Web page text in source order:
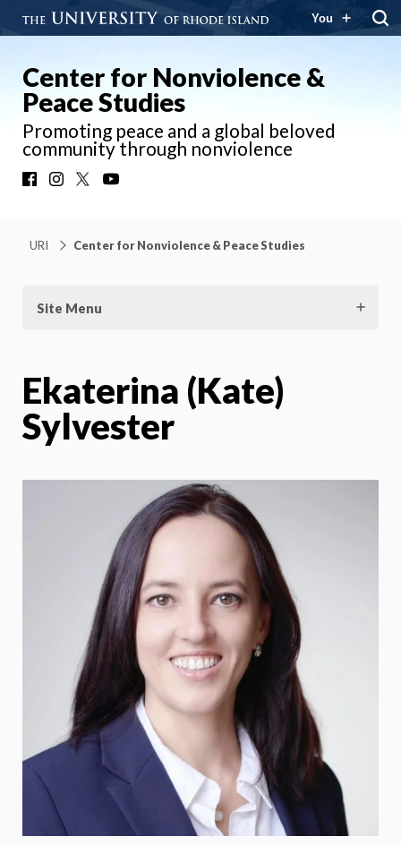
You
Center for Nonviolence &
Peace Studies
Promoting peace and a global beloved
community through nonviolence
FacebookInstagram
URI Center for Nonviolence & Peace Studies
Site Menu
Ekaterina (Kate)
Sylvester